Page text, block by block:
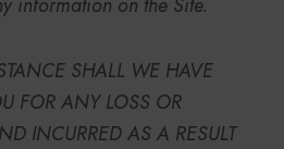
SHALL WE HAVE
FOR ANY LOSS OR
INCURRED AS A RESULT